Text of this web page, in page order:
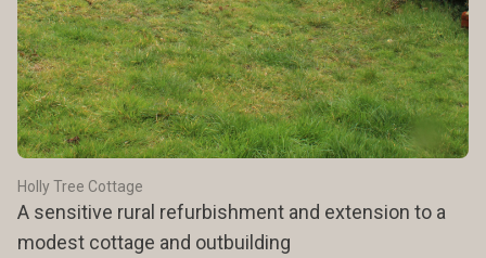
Holly Tree Cottage
A sensitive rural refurbishment and extension to a
modest cottage and outbuilding